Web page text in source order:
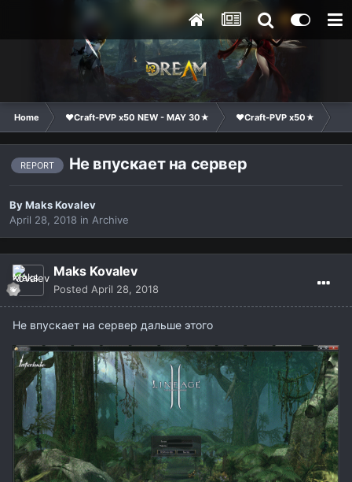
Home ❤Craft-PVP x50 NEW - MAY 30★ ❤Craft-PVP x50★
REPORT Не впускает на сервер
ByMaks Kovalev
April 28, 2018 in Archive
Maks Kovalev
Posted April 28, 2018
Не впускает на сервер дальше этого